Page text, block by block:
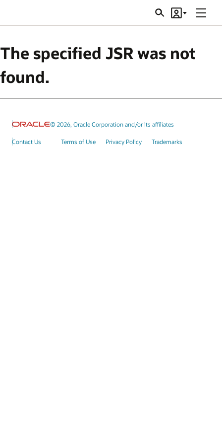
SearchAccount
Menu
The specified JSR was not
found.
© 2026, Oracle Corporation and/or its affiliates
Contact Us Terms of Use Privacy Policy Trademarks